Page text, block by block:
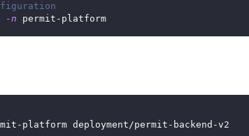
-n permit-platform
platform deployment/permit-backend-v2